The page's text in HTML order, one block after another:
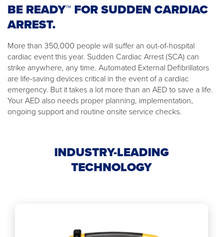
BE READY™ FOR SUDDEN CARDIAC
ARREST.
More than 350,000 people will suffer an out-of-hospital
cardiac event this year. Sudden Cardiac Arrest (SCA) can
strike anywhere, any time. Automated External Defibrillators
are life-saving devices critical in the event of a cardiac
emergency. But it takes a lot more than an AED to save a life.
Your AED also needs proper planning, implementation,
ongoing support and routine onsite service checks.
INDUSTRY-LEADING
TECHNOLOGY